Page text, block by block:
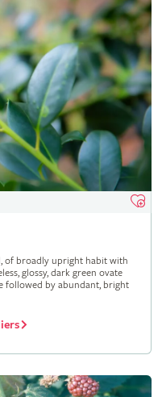
of broadly upright habit with
glossy, dark green ovate
followed by abundant, bright